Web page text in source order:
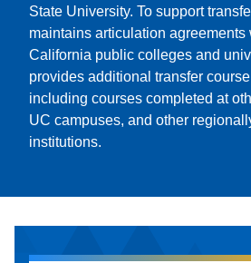
State University. To support
maintains articulation agreements
California public colleges and
provides additional transfer
including courses completed at
UC campuses, and other
institutions.